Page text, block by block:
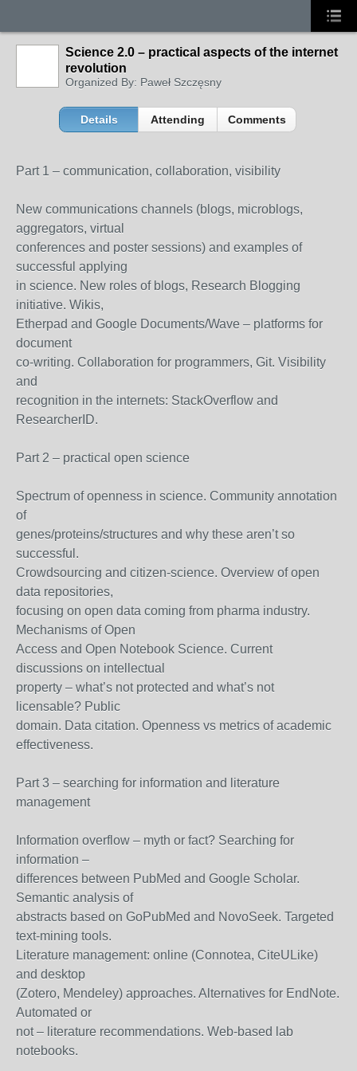
Science 2.0 – practical aspects of the internet
revolution
Organized By: Paweł Szczęsny
Details Attending Comments
Part 1 – communication, collaboration, visibility
New communications channels (blogs, microblogs,
aggregators, virtual
conferences and poster sessions) and examples of
successful applying
in science. New roles of blogs, Research Blogging
initiative. Wikis,
Etherpad and Google Documents/Wave – platforms for
document
co-writing. Collaboration for programmers, Git. Visibility
and
recognition in the internets: StackOverflow and
ResearcherID.
Part 2 – practical open science
Spectrum of openness in science. Community annotation
of
genes/proteins/structures and why these aren’t so
successful.
Crowdsourcing and citizen-science. Overview of open
data repositories,
focusing on open data coming from pharma industry.
Mechanisms of Open
Access and Open Notebook Science. Current
discussions on intellectual
property – what’s not protected and what’s not
licensable? Public
domain. Data citation. Openness vs metrics of academic
effectiveness.
Part 3 – searching for information and literature
management
Information overflow – myth or fact? Searching for
information –
differences between PubMed and Google Scholar.
Semantic analysis of
abstracts based on GoPubMed and NovoSeek. Targeted
text-mining tools.
Literature management: online (Connotea, CiteULike)
and desktop
(Zotero, Mendeley) approaches. Alternatives for EndNote.
Automated or
not – literature recommendations. Web-based lab
notebooks.